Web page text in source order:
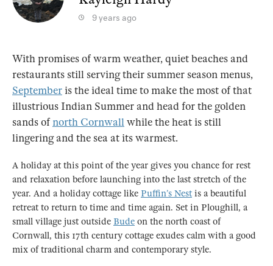
9 years ago
With promises of warm weather, quiet beaches and
restaurants still serving their summer season menus,
September is the ideal time to make the most of that
illustrious Indian Summer and head for the golden
sands ofnorth Cornwallwhile the heat is still
lingering and the sea at its warmest.
A holiday at this point of the year gives you chance for rest
and relaxation before launching into the last stretch of the
year. And a holiday cottage like Puffin’s Nest is a beautiful
retreat to return to time and time again. Set in Ploughill, a
small village just outside Bude on the north coast of
Cornwall, this 17th century cottage exudes calm with a good
mix of traditional charm and contemporary style.